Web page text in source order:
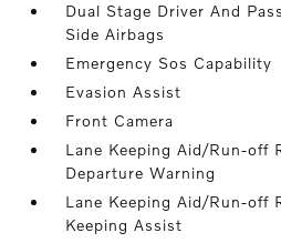
Dual Stage Driver And
Side Airbags
Emergency Sos Capability
Evasion Assist
Front Camera
Lane Keeping Aid/Run-off
Departure Warning
Lane Keeping Aid/Run-off
Keeping Assist